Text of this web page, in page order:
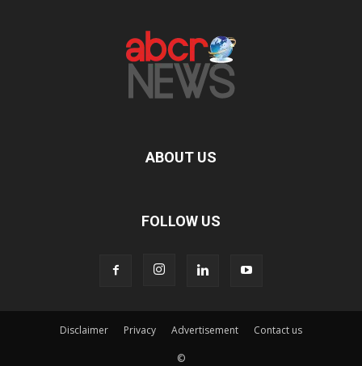
ABOUT US
FOLLOW US
Disclaimer Privacy Advertisement Contact us
©